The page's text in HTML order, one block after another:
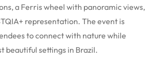
a Ferris wheel with panoramic views,
representation. The event is
to connect with nature while
beautiful settings in Brazil.